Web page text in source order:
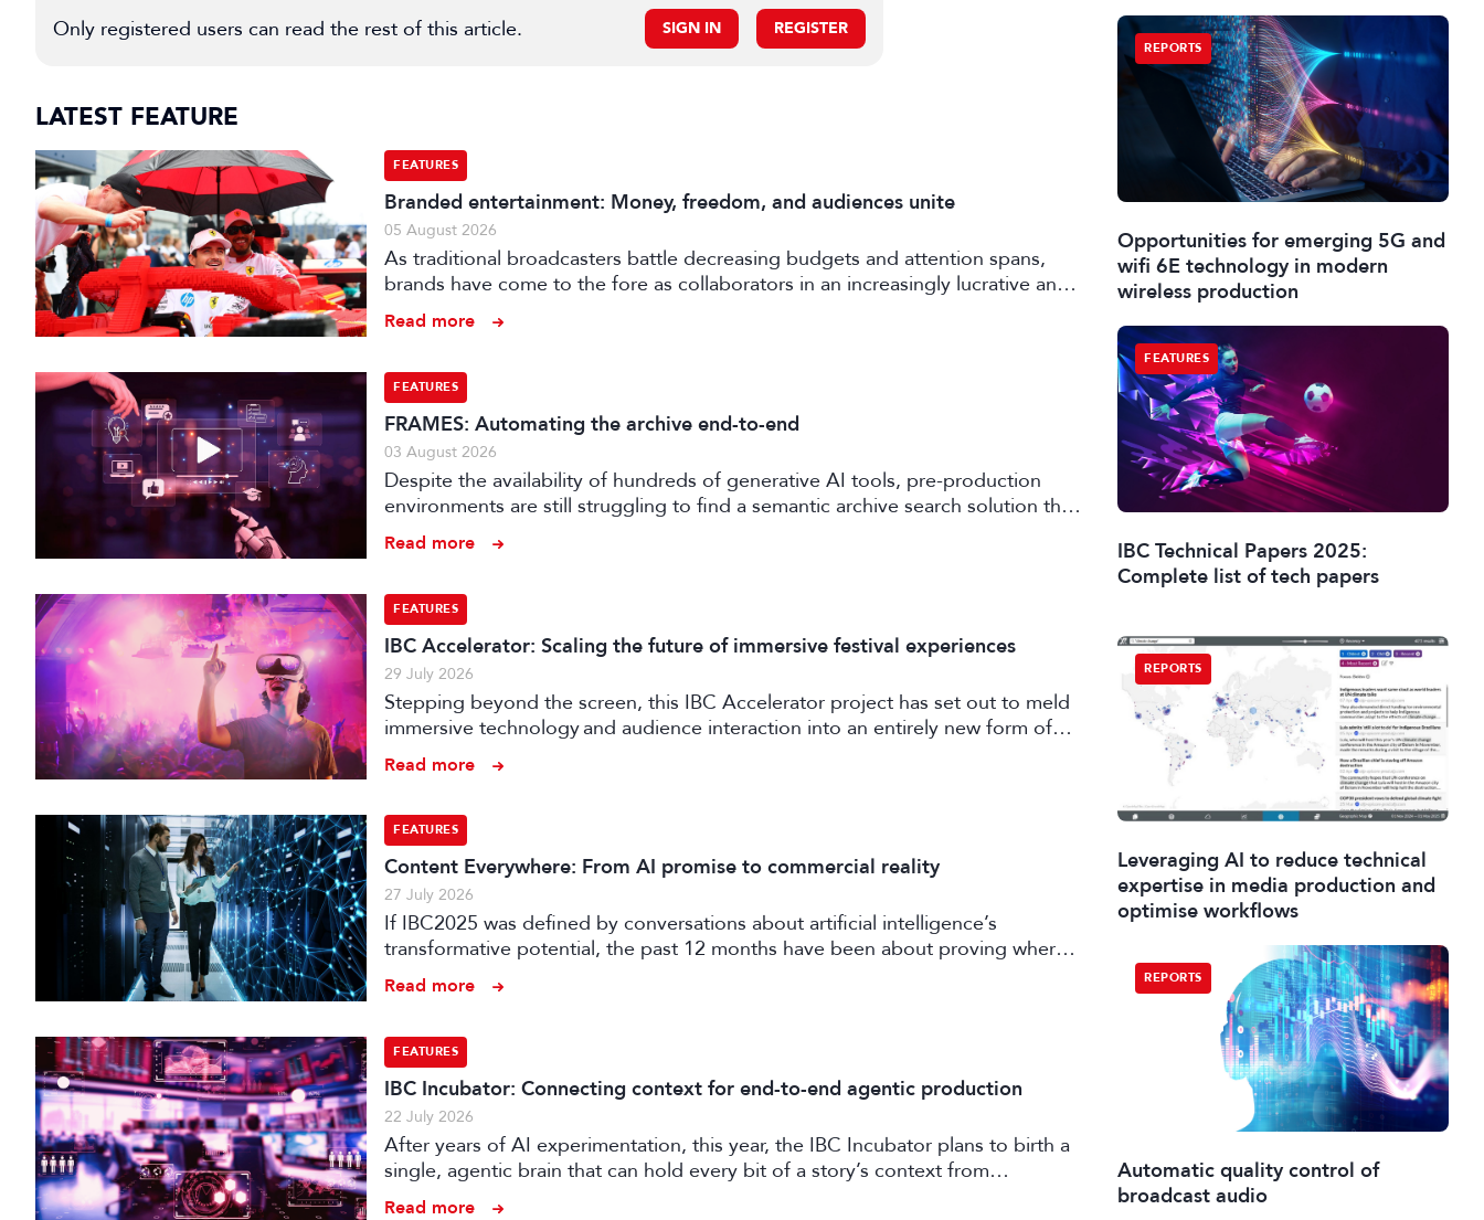
Only registered users can read the rest of this article. SIGN IN REGISTER
LATEST FEATURE
FEATURES
Branded entertainment: Money, freedom, and audiences unite
05 August 2026
As traditional broadcasters battle decreasing budgets and attention spans,
brands have come to the fore as collaborators in an increasingly lucrative and
creatively fertile strand of the media business.
Read more
FEATURES
FRAMES: Automating the archive end-to-end
03 August 2026
Despite the availability of hundreds of generative AI tools, pre-production
environments are still struggling to find a semantic archive search solution that
is technically feasible and effective in the real world. Enter FRAMES.
Read more
FEATURES
IBC Accelerator: Scaling the future of immersive festival experiences
29 July 2026
Stepping beyond the screen, this IBC Accelerator project has set out to meld
immersive technology and audience interaction into an entirely new form of
audience engagement.
Read more
FEATURES
Content Everywhere: From AI promise to commercial reality
27 July 2026
If IBC2025 was defined by conversations about artificial intelligence’s
transformative potential, the past 12 months have been about proving where
it can deliver tangible business value. CE exhibitors now describe a market
that has become more pragmatic.
Read more
FEATURES
IBC Incubator: Connecting context for end-to-end agentic production
22 July 2026
After years of AI experimentation, this year, the IBC Incubator plans to birth a
single, agentic brain that can hold every bit of a story’s context from
conception to distribution.
Read more
REPORTS
Opportunities for emerging 5G and
wifi 6E technology in modern
wireless production
FEATURES
IBC Technical Papers 2025:
Complete list of tech papers
REPORTS
Leveraging AI to reduce technical
expertise in media production and
optimise workflows
REPORTS
Automatic quality control of
broadcast audio